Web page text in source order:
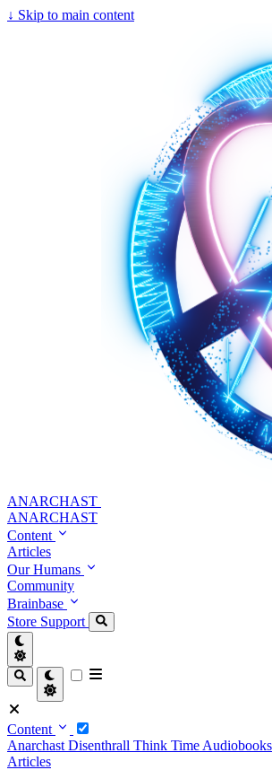
↓ Skip to main content
ANARCHAST
ANARCHAST
Content
Articles
Our Humans
Community
Brainbase
Store Support
Content
Anarchast Disenthrall Think Time Audiobooks
Articles